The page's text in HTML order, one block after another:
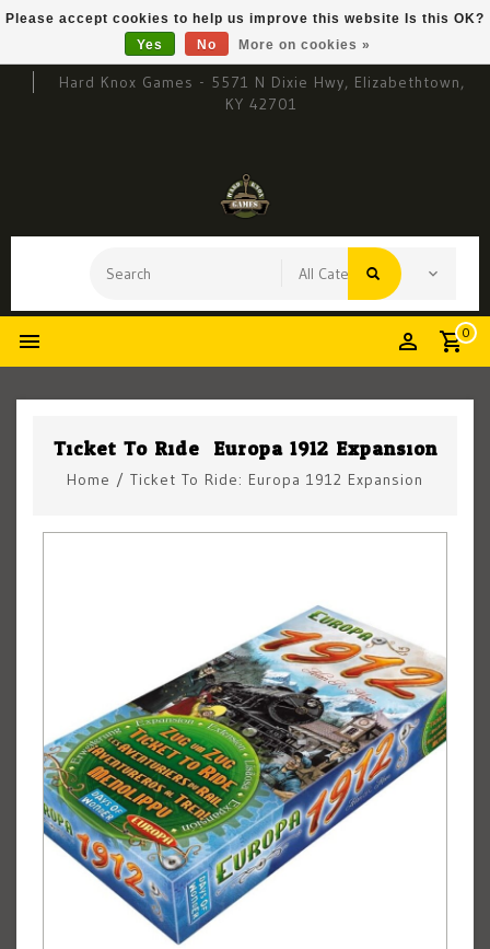
Hard Knox Games - 5571 N Dixie Hwy, Elizabethtown,
KY 42701
0
Ticket To Ride: Europa 1912 Expansion
Home / Ticket To Ride: Europa 1912 Expansion
Please accept cookies to help us improve this website Is this OK?
Yes
No More on cookies »